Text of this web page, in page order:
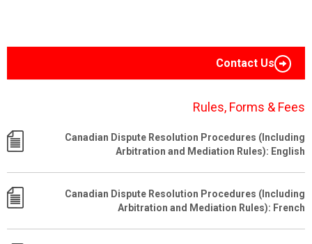
Contact Us
Rules, Forms & Fees
Canadian Dispute Resolution Procedures (Including
Arbitration and Mediation Rules): English
Canadian Dispute Resolution Procedures (Including
Arbitration and Mediation Rules): French